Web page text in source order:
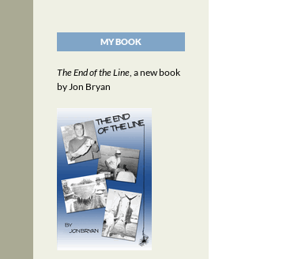
MY BOOK
The End of the Line, a new book
by Jon Bryan